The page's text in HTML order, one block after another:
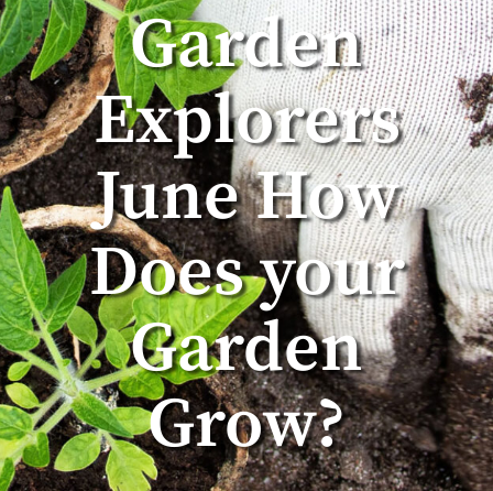
Garden
Explorers
June How
Does your
Garden
Grow?